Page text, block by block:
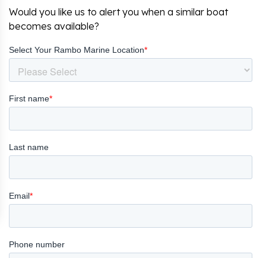
Would you like us to alert you when a similar boat
becomes available?